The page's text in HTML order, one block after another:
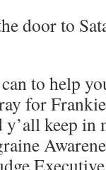
door to
to help
for
y’all keep